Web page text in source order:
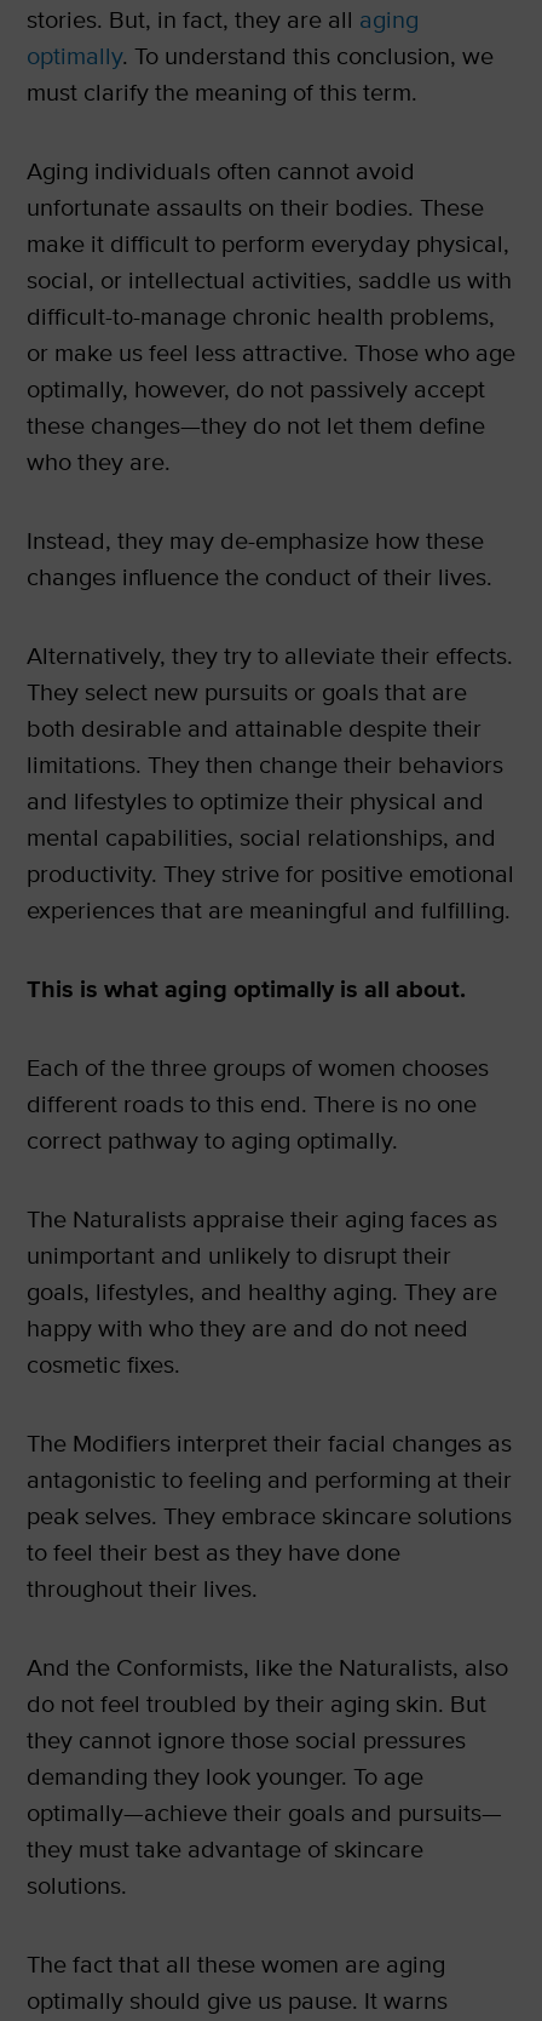
stories. But, in fact, they are all aging
optimally. To understand this conclusion, we
must clarify the meaning of this term.
Aging individuals often cannot avoid
unfortunate assaults on their bodies. These
make it difficult to perform everyday physical,
social, or intellectual activities, saddle us with
difficult-to-manage chronic health problems,
or make us feel less attractive. Those who age
optimally, however, do not passively accept
these changes—they do not let them define
who they are.
Instead, they may de-emphasize how these
changes influence the conduct of their lives.
Alternatively, they try to alleviate their effects.
They select new pursuits or goals that are
both desirable and attainable despite their
limitations. They then change their behaviors
and lifestyles to optimize their physical and
mental capabilities, social relationships, and
productivity. They strive for positive emotional
experiences that are meaningful and fulfilling.
This is what aging optimally is all about.
Each of the three groups of women chooses
different roads to this end. There is no one
correct pathway to aging optimally.
The Naturalists appraise their aging faces as
unimportant and unlikely to disrupt their
goals, lifestyles, and healthy aging. They are
happy with who they are and do not need
cosmetic fixes.
The Modifiers interpret their facial changes as
antagonistic to feeling and performing at their
peak selves. They embrace skincare solutions
to feel their best as they have done
throughout their lives.
And the Conformists, like the Naturalists, also
do not feel troubled by their aging skin. But
they cannot ignore those social pressures
demanding they look younger. To age
optimally—achieve their goals and pursuits—
they must take advantage of skincare
solutions.
The fact that all these women are aging
optimally should give us pause. It warns